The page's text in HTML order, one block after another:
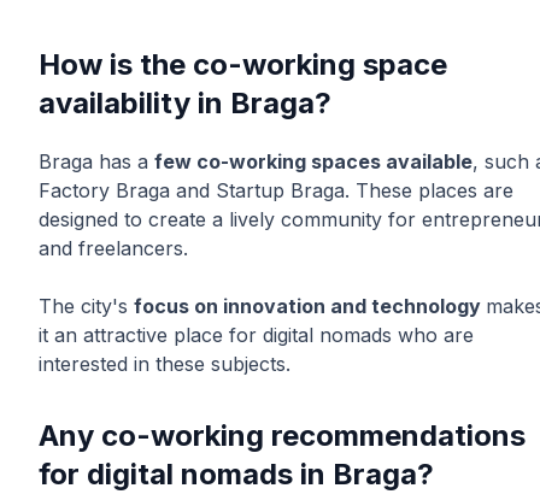
How is the co-working space
availability in Braga?
Braga has a few co-working spaces available, such
Factory Braga and Startup Braga. These places are
designed to create a lively community for
and freelancers.
The city's focus on innovation and technology
it an attractive place for digital nomads who are
interested in these subjects.
Any co-working recommendations
for digital nomads in Braga?